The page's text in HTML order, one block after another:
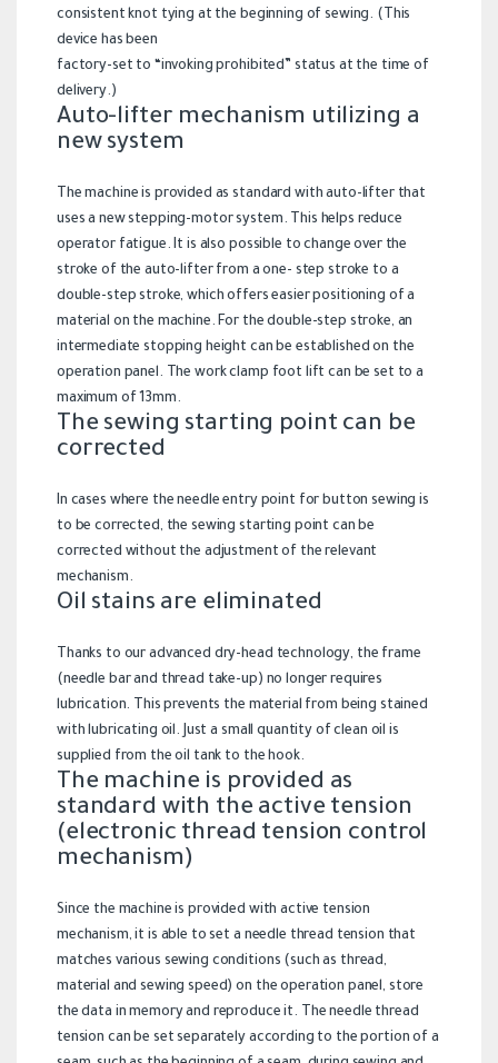
consistent knot tying at the beginning of sewing. (This
device has been
factory-set to “invoking prohibited” status at the time of
delivery.)
Auto-lifter mechanism utilizing a
new system
The machine is provided as standard with auto-lifter that
uses a new stepping-motor system. This helps reduce
operator fatigue. It is also possible to change over the
stroke of the auto-lifter from a one- step stroke to a
double-step stroke, which offers easier positioning of a
material on the machine. For the double-step stroke, an
intermediate stopping height can be established on the
operation panel. The work clamp foot lift can be set to a
maximum of 13mm.
The sewing starting point can be
corrected
In cases where the needle entry point for button sewing is
to be corrected, the sewing starting point can be
corrected without the adjustment of the relevant
mechanism.
Oil stains are eliminated
Thanks to our advanced dry-head technology, the frame
(needle bar and thread take-up) no longer requires
lubrication. This prevents the material from being stained
with lubricating oil. Just a small quantity of clean oil is
supplied from the oil tank to the hook.
The machine is provided as
standard with the active tension
(electronic thread tension control
mechanism)
Since the machine is provided with active tension
mechanism, it is able to set a needle thread tension that
matches various sewing conditions (such as thread,
material and sewing speed) on the operation panel, store
the data in memory and reproduce it. The needle thread
tension can be set separately according to the portion of a